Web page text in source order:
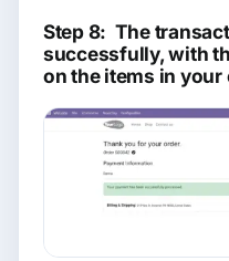
Step 8: The
successfully, with
on the items in your